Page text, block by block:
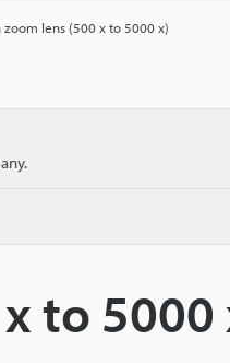
lens (500 x to 5000 x)
to 5000